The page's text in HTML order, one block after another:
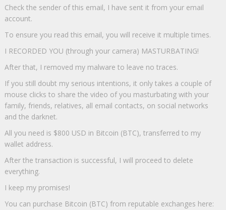
Check the sender of this email, I have sent it from your email
account.
To ensure you read this email, you will receive it multiple times.
I RECORDED YOU (through your camera) MASTURBATING!
After that, I removed my malware to leave no traces.
If you still doubt my serious intentions, it only takes a couple of
mouse clicks to share the video of you masturbating with your
family, friends, relatives, all email contacts, on social networks
and the darknet.
All you need is $800 USD in Bitcoin (BTC), transferred to my
wallet address.
After the transaction is successful, I will proceed to delete
everything.
I keep my promises!
You can purchase Bitcoin (BTC) from reputable exchanges here: